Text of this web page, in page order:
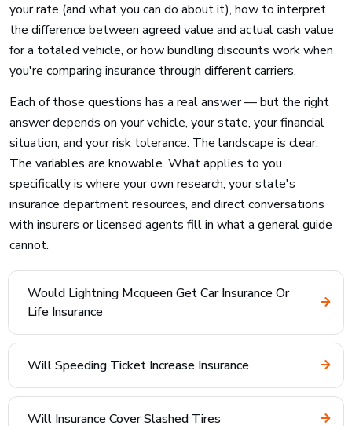
your rate (and what you can do about it), how to interpret
the difference between agreed value and actual cash value
for a totaled vehicle, or how bundling discounts work when
you're comparing insurance through different carriers.
Each of those questions has a real answer — but the right
answer depends on your vehicle, your state, your financial
situation, and your risk tolerance. The landscape is clear.
The variables are knowable. What applies to you
specifically is where your own research, your state's
insurance department resources, and direct conversations
with insurers or licensed agents fill in what a general guide
cannot.
Would Lightning Mcqueen Get Car Insurance Or
Life Insurance
Will Speeding Ticket Increase Insurance
Will Insurance Cover Slashed Tires